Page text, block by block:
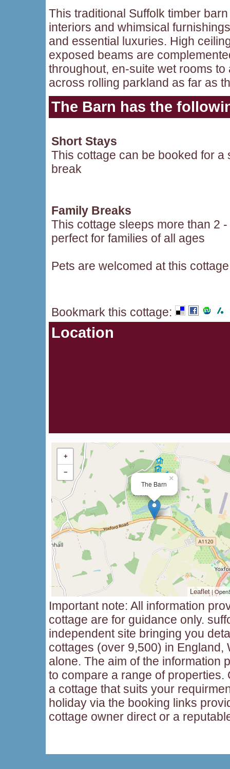
This traditional Suffolk timber
interiors and whimsical
and essential luxuries. High
exposed beams are
throughout, en-suite wet rooms
across rolling parkland as far as
The Barn has the
Short Stays
This cottage can be booked for a
break
Family Breaks
This cottage sleeps more than 2 -
perfect for families of all ages
Pets are welcomed at this cottage
Bookmark this cottage:
Location
The Barn
×
+
−
Leaflet |
Important note: All information
cottage are for guidance only.
independent site bringing you
cottages (over 9,500) in England,
alone. The aim of the information
to compare a range of
a cottage that suits your
holiday via the booking links
cottage owner direct or a